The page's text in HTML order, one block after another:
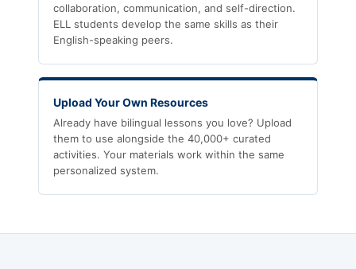
collaboration, communication, and self-direction.
ELL students develop the same skills as their
English-speaking peers.
Upload Your Own Resources
Already have bilingual lessons you love? Upload
them to use alongside the 40,000+ curated
activities. Your materials work within the same
personalized system.